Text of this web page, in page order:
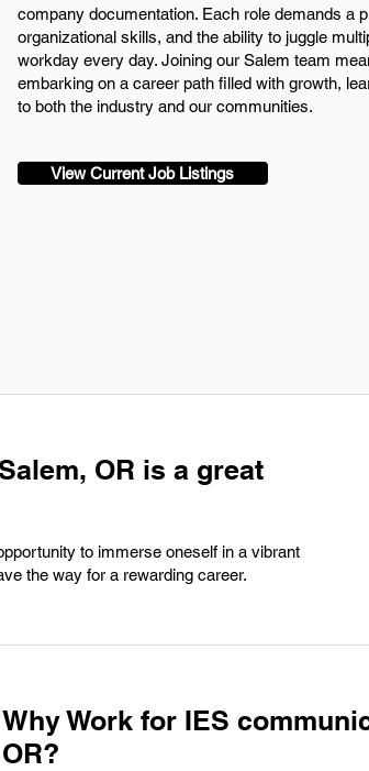
company documentation. Each role demands a
organizational skills, and the ability to juggle
workday every day. Joining our Salem team
embarking on a career path filled with growth,
to both the industry and our communities.
View Current Job Listings
OR is a great
to immerse oneself in a vibrant
the way for a rewarding career.
Why Work for IES
OR?